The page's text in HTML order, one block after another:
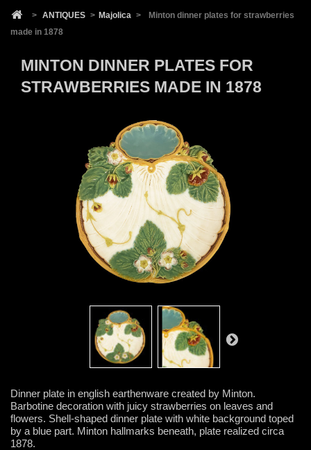
> ANTIQUES > Majolica >
Minton dinner plates for strawberries
made in 1878
MINTON DINNER PLATES FOR
STRAWBERRIES MADE IN 1878
Dinner plate in english earthenware created by Minton.
Barbotine decoration with juicy strawberries on leaves and
flowers. Shell-shaped dinner plate with white background toped
by a blue part. Minton hallmarks beneath, plate realized circa
1878.